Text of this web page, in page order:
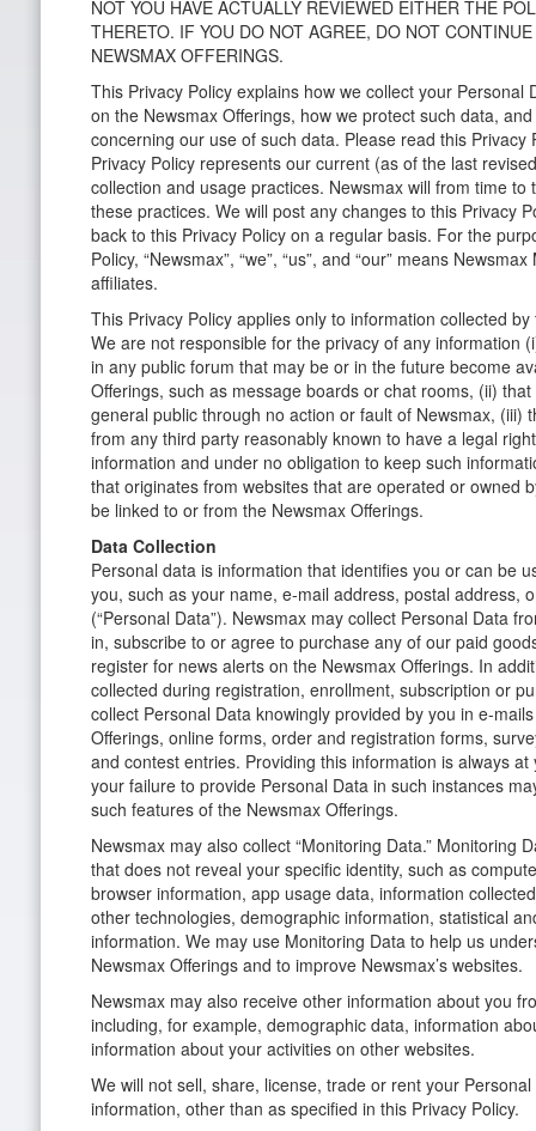
NOT YOU HAVE ACTUALLY REVIEWED EITHER THE
THERETO. IF YOU DO NOT AGREE, DO NOT
NEWSMAX OFFERINGS.
This Privacy Policy explains how we collect your Personal
on the Newsmax Offerings, how we protect such data,
concerning our use of such data. Please read this Privacy
Privacy Policy represents our current (as of the last
collection and usage practices. Newsmax will from time to
these practices. We will post any changes to this Privacy
back to this Privacy Policy on a regular basis. For the
Policy, “Newsmax”, “we”, “us”, and “our” means
affiliates.
This Privacy Policy applies only to information collected
We are not responsible for the privacy of any information
in any public forum that may be or in the future become
Offerings, such as message boards or chat rooms, (ii)
general public through no action or fault of Newsmax, (iii)
from any third party reasonably known to have a legal
information and under no obligation to keep such
that originates from websites that are operated or owned
be linked to or from the Newsmax Offerings.
Data Collection
Personal data is information that identifies you or can be
you, such as your name, e-mail address, postal address,
(“Personal Data”). Newsmax may collect Personal Data
in, subscribe to or agree to purchase any of our paid
register for news alerts on the Newsmax Offerings. In
collected during registration, enrollment, subscription or
collect Personal Data knowingly provided by you in e-
Offerings, online forms, order and registration forms,
and contest entries. Providing this information is always
your failure to provide Personal Data in such instances
such features of the Newsmax Offerings.
Newsmax may also collect “Monitoring Data.” Monitoring
that does not reveal your specific identity, such as
browser information, app usage data, information
other technologies, demographic information, statistical
information. We may use Monitoring Data to help us
Newsmax Offerings and to improve Newsmax’s websites.
Newsmax may also receive other information about you
including, for example, demographic data, information
information about your activities on other websites.
We will not sell, share, license, trade or rent your
information, other than as specified in this Privacy Policy.